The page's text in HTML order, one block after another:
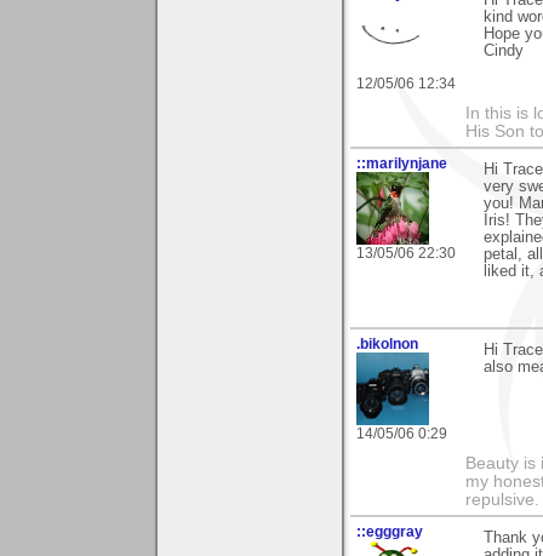
12/05/06 12:34
kind
Hope
Cindy
In this is
His Son
::marilynjane
13/05/06 22:30
Hi
very
you!
Iris!
petal,
liked it,
.bikolnon
14/05/06 0:29
Hi
also
Beauty is
my
repulsive.
::egggray
Thank